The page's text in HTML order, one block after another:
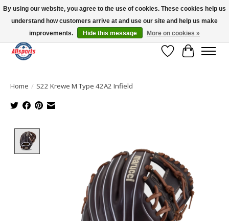
Please note: shipping is currently unavailable to the province of Quebec |
13016 82 ST Edmonton | Open Mon-Fri 11-7 & Sat-Sun 11-4
Wish List
Cart
Home / S22 Krewe M Type 42A2 Infield
By using our website, you agree to the use of cookies. These cookies help us
understand how customers arrive at and use our site and help us make
improvements.
Hide this message More on cookies »